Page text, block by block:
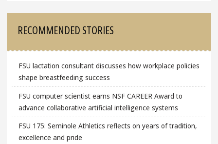
RECOMMENDED STORIES
FSU lactation consultant discusses how workplace policies
shape breastfeeding success
FSU computer scientist earns NSF CAREER Award to
advance collaborative artificial intelligence systems
FSU 175: Seminole Athletics reflects on years of tradition,
excellence and pride